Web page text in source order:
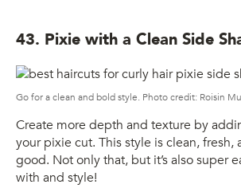
43. Pixie with a Clean Side
Go for a clean and bold style. Photo credit: Roisin
Create more depth and texture by
your pixie cut. This style is clean, fresh,
good. Not only that, but it’s also super
with and style!